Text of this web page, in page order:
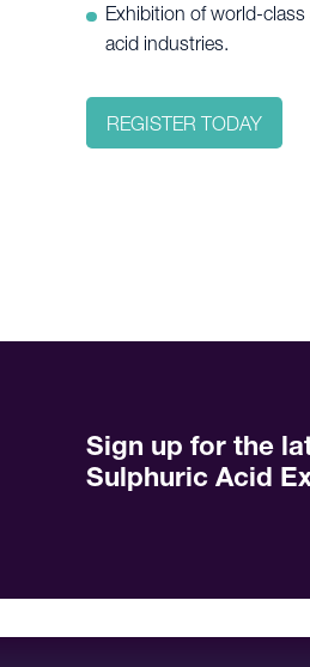
Exhibition of world-
acid industries.
REGISTER TODAY
Sign up for the
Sulphuric Acid